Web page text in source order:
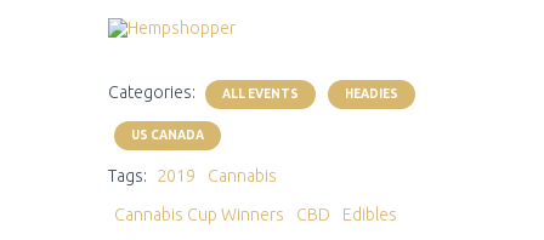
Categories: ALL EVENTS HEADIES
US CANADA
Tags: 2019
Cannabis
Cannabis Cup Winners
CBD
Edibles